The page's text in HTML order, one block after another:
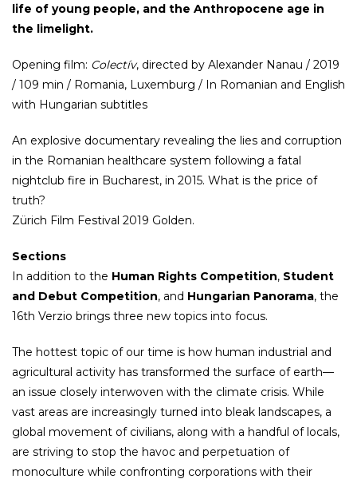
life of young people, and the Anthropocene age in
the limelight.
Opening film: Colectív, directed by Alexander Nanau / 2019
/ 109 min / Romania, Luxemburg / In Romanian and English
with Hungarian subtitles
An explosive documentary revealing the lies and corruption
in the Romanian healthcare system following a fatal
nightclub fire in Bucharest, in 2015. What is the price of
truth?
Zürich Film Festival 2019 Golden.
Sections
In addition to the Human Rights Competition, Student
and Debut Competition, and Hungarian Panorama, the
16th Verzio brings three new topics into focus.
The hottest topic of our time is how human industrial and
agricultural activity has transformed the surface of earth—
an issue closely interwoven with the climate crisis. While
vast areas are increasingly turned into bleak landscapes, a
global movement of civilians, along with a handful of locals,
are striving to stop the havoc and perpetuation of
monoculture while confronting corporations with their